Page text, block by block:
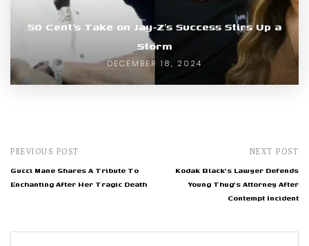
50 Cent’s Take on Jay-Z’s Success Stirs Up a
Storm
DECEMBER 18, 2024
PREVIOUS POST
Gucci Mane Shares A Tribute To
Enchanting After Her Tragic Death
NEXT POST
Kodak Black's Lawyer Defends
Young Thug's Attorney After
Contempt Incident